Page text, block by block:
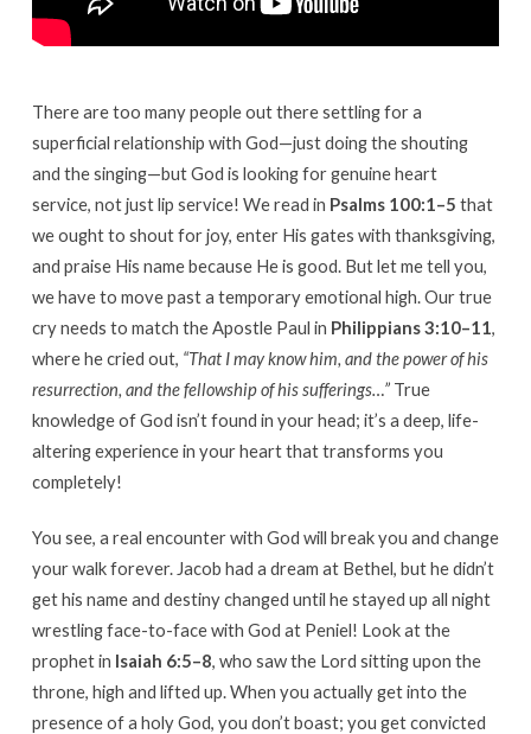
There are too many people out there settling for a
superficial relationship with God—just doing the shouting
and the singing—but God is looking for genuine heart
service, not just lip service! We read in Psalms 100:1–5 that
we ought to shout for joy, enter His gates with thanksgiving,
and praise His name because He is good. But let me tell you,
we have to move past a temporary emotional high. Our true
cry needs to match the Apostle Paul in Philippians 3:10–11,
where he cried out, “That I may know him, and the power of his
resurrection, and the fellowship of his sufferings…”True
knowledge of God isn’t found in your head; it’s a deep, life-
altering experience in your heart that transforms you
completely!
You see, a real encounter with God will break you and change
your walk forever. Jacob had a dream at Bethel, but he didn’t
get his name and destiny changed until he stayed up all night
wrestling face-to-face with God at Peniel! Look at the
prophet in Isaiah 6:5–8, who saw the Lord sitting upon the
throne, high and lifted up. When you actually get into the
presence of a holy God, you don’t boast; you get convicted